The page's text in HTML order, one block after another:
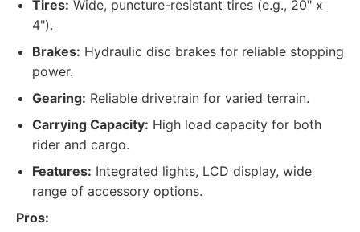
Tires: Wide, puncture-resistant tires (e.g., 20" x
4").
Brakes: Hydraulic disc brakes for reliable stopping
power.
Gearing: Reliable drivetrain for varied terrain.
Carrying Capacity: High load capacity for both
rider and cargo.
Features: Integrated lights, LCD display, wide
range of accessory options.
Pros: